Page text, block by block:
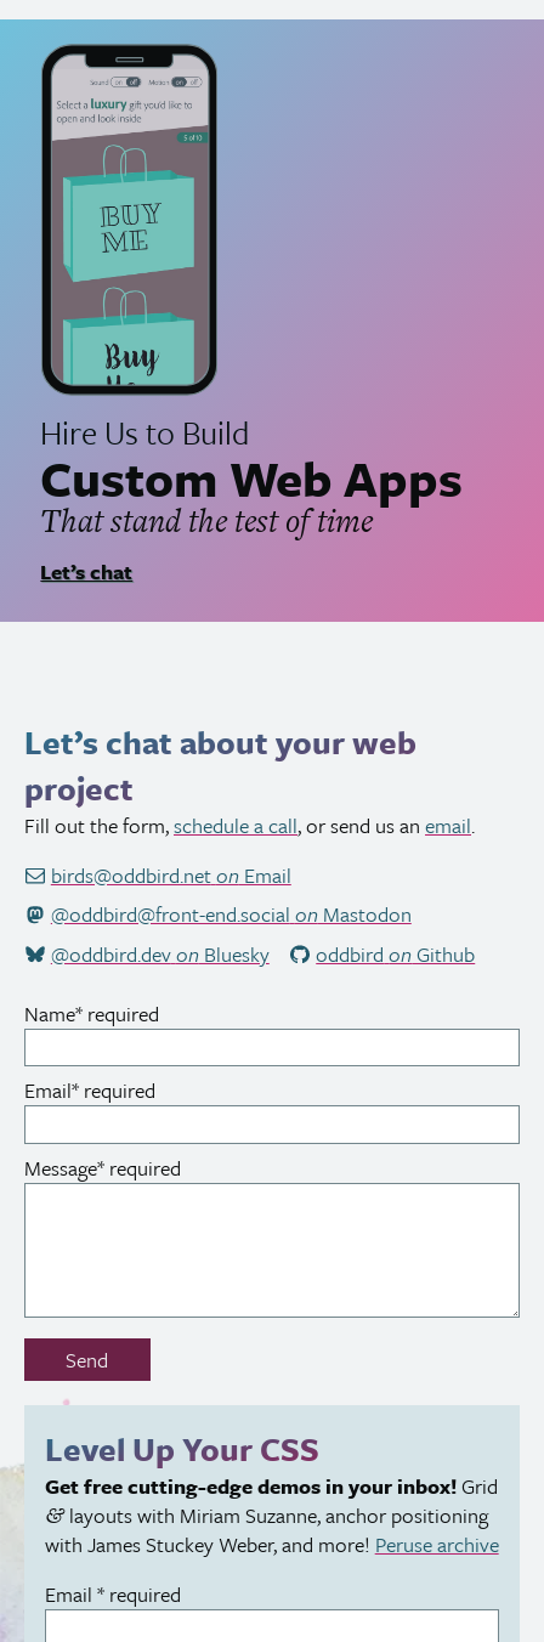
Hire Us to Build
Custom Web Apps
That stand the test of time
Let’s chat
Let’s chat about your web
project
Fill out the form,schedule a call, or send us an email.
birds@oddbird.netonEmail
@oddbird@front-end.social onMastodon
@oddbird.devonBluesky oddbird onGithub
Name* required
Email* required
Message* required
Don’t
out
field:
Send
Level Up YourCSS
Get free cutting-edge demos in your inbox!Grid
&layouts with Miriam Suzanne, anchor positioning
with James Stuckey Weber, and more! Peruse archive
Email * required